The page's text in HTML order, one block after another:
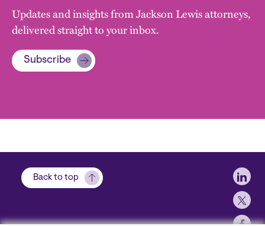
Updates and insights from Jackson Lewis attorneys,
delivered straight to your inbox.
Subscribe
Back to top